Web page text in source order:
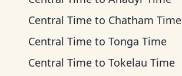
Central Time to Chatham Time
Central Time to Tonga Time
Central Time to Tokelau Time